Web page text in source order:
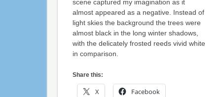
scene captured my imagination as it
almost appeared as a negative. Instead of
light skies the background the trees were
almost black in the long winter shadows,
with the delicately frosted reeds vivid white
in comparison.
Share this:
X Facebook